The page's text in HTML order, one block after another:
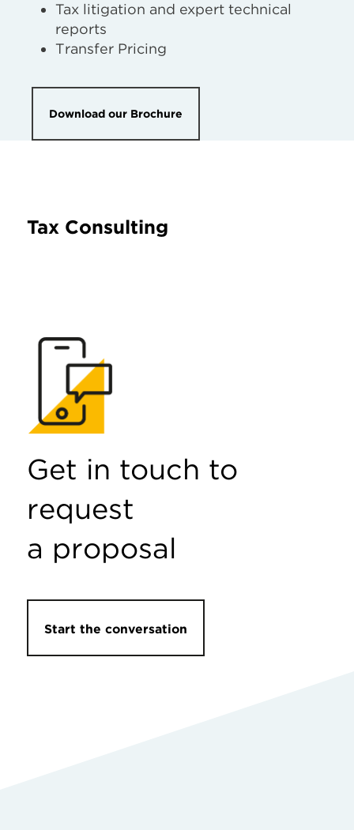
Tax litigation and expert technical
reports
Transfer Pricing
Download our Brochure
Tax Consulting
Get in touch to
request
a proposal
Start the conversation